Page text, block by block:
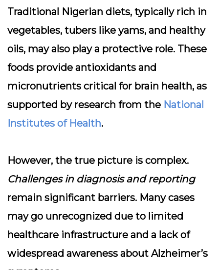
Traditional Nigerian diets, typically rich in
vegetables, tubers like yams, and healthy
oils, may also play a protective role. These
foods provide antioxidants and
micronutrients critical for brain health, as
supported by research from the National
Institutes of Health.
However, the true picture is complex.
Challenges in diagnosis and reporting
remain significant barriers. Many cases
may go unrecognized due to limited
healthcare infrastructure and a lack of
widespread awareness about Alzheimer’s